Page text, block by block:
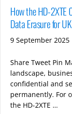
How the HD-2XTE
Data Erasure for
9 September 2025
Share Tweet Pin
landscape,
confidential and
permanently. For
the HD-2XTE …